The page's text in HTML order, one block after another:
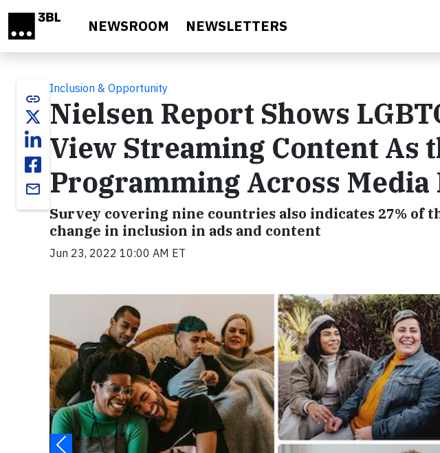
NEWSROOM NEWSLETTERS
link
email
Inclusion & Opportunity
Nielsen Report Shows
View Streaming Content As
Programming Across Media
Survey covering nine countries also indicates 27% of
change in inclusion in ads and content
Jun 23, 2022 10:00 AM ET